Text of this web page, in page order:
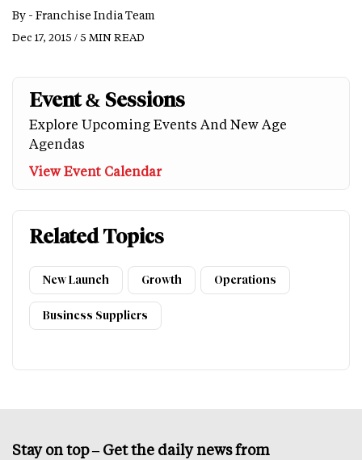
By - Franchise India Team
Dec 17, 2015 / 5 MIN READ
Event & Sessions
Explore Upcoming Events And New Age
Agendas
View Event Calendar
Related Topics
New Launch Growth Operations
Business Suppliers
Stay on top – Get the daily news from